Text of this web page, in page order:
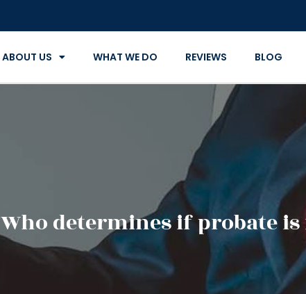
ABOUT US WHAT WE DO REVIEWS BLOG
Who determines if probate is